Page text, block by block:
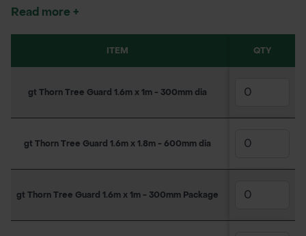
Read more +
ITEM SKU
QTY
gt Thorn Tree Guard 1.6m x 1m - 300mm dia 160PS1045
gt Thorn Tree Guard 1.6m x 1.8m - 600mm dia 160PS1128
gt Thorn Tree Guard 1.6m x 1m - 300mm Package 160PS1045A